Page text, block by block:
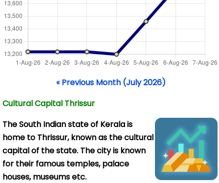
« Previous Month (July 2026)
Cultural Capital Thrissur
The South Indianstate of Kerala is
home to Thrissur, known as the cultural
capital of the state. The city is known
for their famous temples, palace
houses, museums etc.